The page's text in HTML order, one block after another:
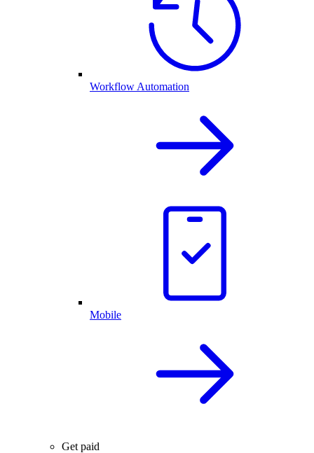
Workflow Automation
Mobile
Get paid